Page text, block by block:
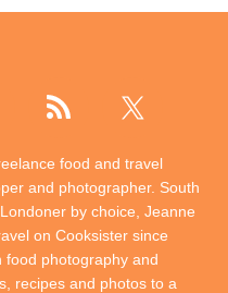
food and travel
and photographer. South
by choice, Jeanne
on Cooksister since
food photography and
recipes and photos to a